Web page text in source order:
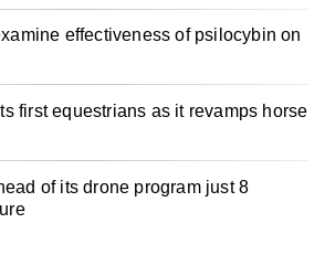
effectiveness of psilocybin on
first equestrians as it revamps horse
of its drone program just 8